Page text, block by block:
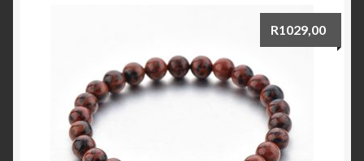
R1029,00